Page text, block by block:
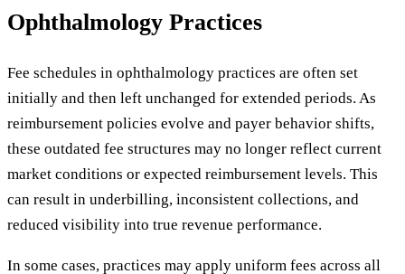
Ophthalmology Practices
Fee schedules in ophthalmology practices are often set
initially and then left unchanged for extended periods. As
reimbursement policies evolve and payer behavior shifts,
these outdated fee structures may no longer reflect current
market conditions or expected reimbursement levels. This
can result in underbilling, inconsistent collections, and
reduced visibility into true revenue performance.
In some cases, practices may apply uniform fees across all